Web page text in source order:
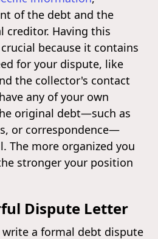
of the debt and the
creditor. Having this
because it contains
for your dispute, like
the collector's contact
any of your own
original debt—such as
or correspondence—
The more organized you
stronger your position
Dispute Letter
a formal debt dispute